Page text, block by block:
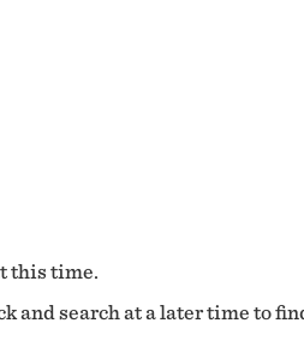
this time.
and search at a later time to